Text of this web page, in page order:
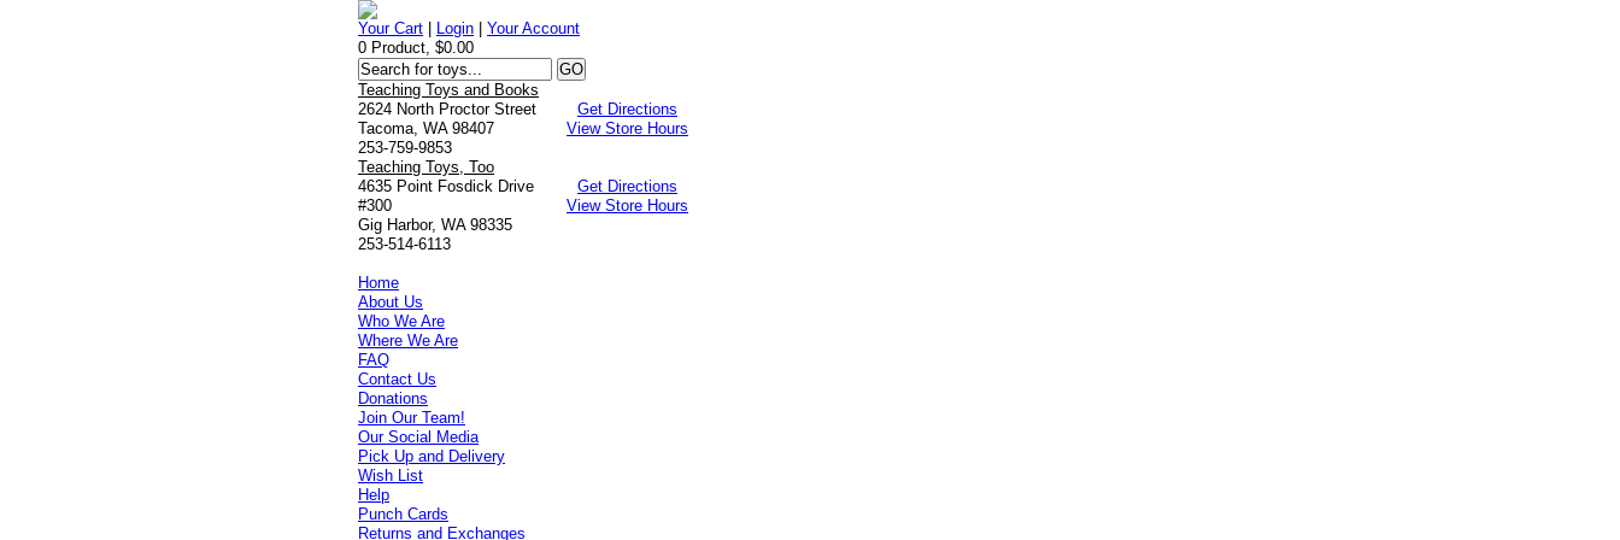
Your Cart Login |Your Account
0 Product, $0.00
Teaching Toys and Books
2624 North Proctor Street
Tacoma, WA 98407
253-759-9853
Get Directions
View Store Hours
Teaching Toys, Too
4635 Point Fosdick Drive
#300
Gig Harbor, WA 98335
253-514-6113
Get Directions
View Store Hours
Home
About Us
Who We Are
Where We Are
FAQ
Contact Us
Donations
Join Our Team!
Our Social Media
Pick Up and Delivery
Wish List
Help
Punch Cards
Returns and Exchanges